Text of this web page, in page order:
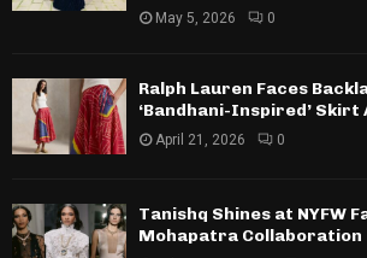
May 5, 2026 0
Ralph Lauren Faces
‘Bandhani-Inspired’
April 21, 2026 0
Tanishq Shines at NYFW
Mohapatra Collaboration